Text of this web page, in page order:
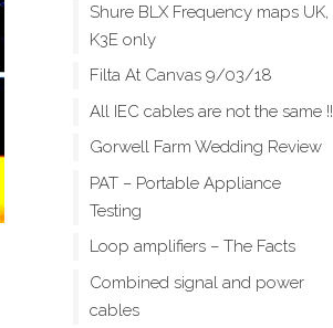
Shure BLX Frequency maps UK,
K3E only
Filta At Canvas 9/03/18
All IEC cables are not the same !!
Gorwell Farm Wedding Review
PAT – Portable Appliance
Testing
Loop amplifiers – The Facts
Combined signal and power
cables